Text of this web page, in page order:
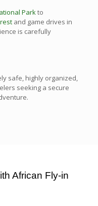
Parkto
and game drives in
is carefully
safe, highly organized,
seeking a secure
African Fly-in